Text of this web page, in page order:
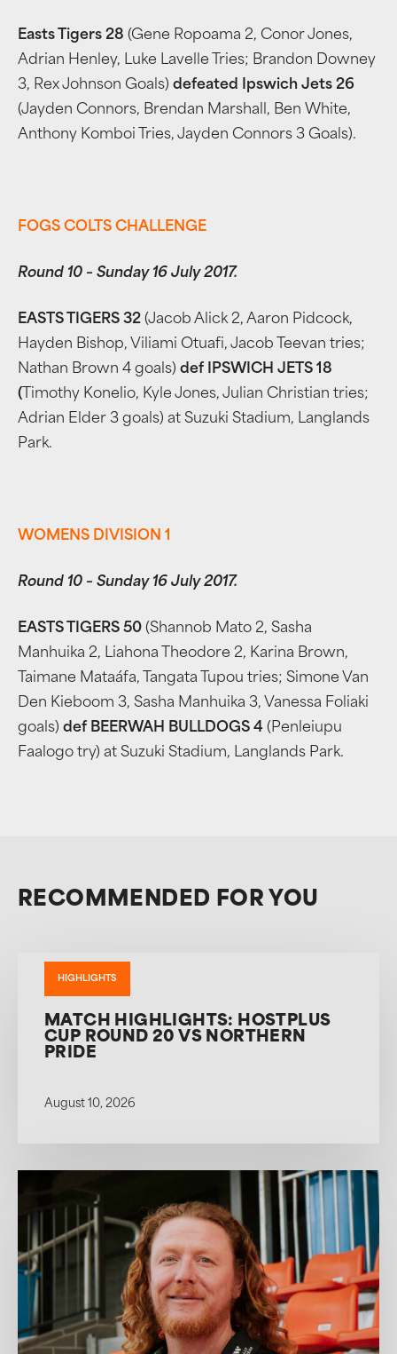
Easts Tigers 28 (Gene Ropoama 2, Conor Jones,
Adrian Henley, Luke Lavelle Tries; Brandon Downey
3, Rex Johnson Goals) defeated Ipswich Jets 26
(Jayden Connors, Brendan Marshall, Ben White,
Anthony Komboi Tries, Jayden Connors 3 Goals).
FOGS COLTS CHALLENGE
Round 10 – Sunday 16 July 2017.
EASTS TIGERS 32 (Jacob Alick 2, Aaron Pidcock,
Hayden Bishop, Viliami Otuafi, Jacob Teevan tries;
Nathan Brown 4 goals) def IPSWICH JETS 18
( Timothy Konelio, Kyle Jones, Julian Christian tries;
Adrian Elder 3 goals) at Suzuki Stadium, Langlands
Park.
WOMENS DIVISION 1
Round 10 – Sunday 16 July 2017.
EASTS TIGERS 50 (Shannob Mato 2, Sasha
Manhuika 2, Liahona Theodore 2, Karina Brown,
Taimane Mataáfa, Tangata Tupou tries; Simone Van
Den Kieboom 3, Sasha Manhuika 3, Vanessa Foliaki
goals) def BEERWAH BULLDOGS 4 (Penleiupu
Faalogo try) at Suzuki Stadium, Langlands Park.
RECOMMENDED FOR YOU
HIGHLIGHTS
MATCH HIGHLIGHTS: HOSTPLUS
CUP ROUND 20 VS NORTHERN
PRIDE
August 10, 2026